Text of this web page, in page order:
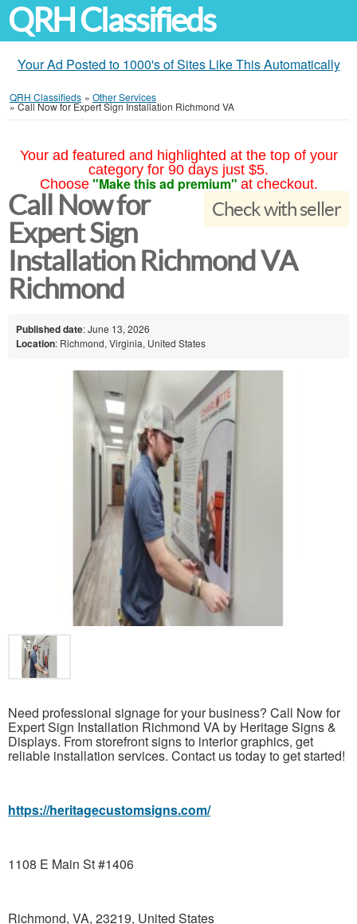
QRH Classifieds
Your Ad Posted to 1000's of Sites Like This Automatically
QRH Classifieds » Other Services
»Call Now for Expert Sign Installation Richmond VA
Your ad featured and highlighted at the top of your
category for 90 days just $5.
Choose "Make this ad premium" at checkout.
Check with seller
Call Now for
Expert Sign
Installation Richmond VA
Richmond
Published date: June 13, 2026
Location: Richmond, Virginia, United States
Need professional signage for your business? Call Now for
Expert Sign Installation Richmond VA by Heritage Signs &
Displays. From storefront signs to interior graphics, get
reliable installation services. Contact us today to get started!
https://heritagecustomsigns.com/
1108 E Main St #1406
Richmond, VA, 23219, United States